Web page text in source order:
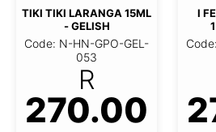
I FEEL FLOWER-FUL 15ML -
GELISH
Code: N-HN-GPO-GEL-062
R 270.00